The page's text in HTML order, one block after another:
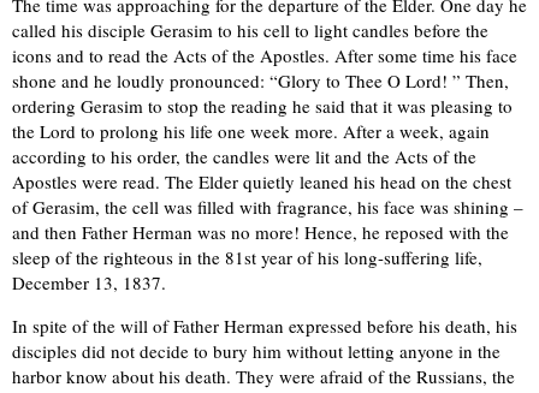
The time was approaching for the departure of the Elder. One day he
called his disciple Gerasim to his cell to light candles before the
icons and to read the Acts of the Apostles. After some time his face
shone and he loudly pronounced: “Glory to Thee O Lord! ” Then,
ordering Gerasim to stop the reading he said that it was pleasing to
the Lord to prolong his life one week more. After a week, again
according to his order, the candles were lit and the Acts of the
Apostles were read. The Elder quietly leaned his head on the chest
of Gerasim, the cell was filled with fragrance, his face was shining –
and then Father Herman was no more! Hence, he reposed with the
sleep of the righteous in the 81st year of his long-suffering life,
December 13, 1837.
In spite of the will of Father Herman expressed before his death, his
disciples did not decide to bury him without letting anyone in the
harbor know about his death. They were afraid of the Russians, the